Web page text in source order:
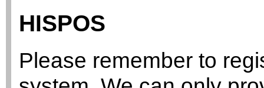
HISPOS
Please remember to